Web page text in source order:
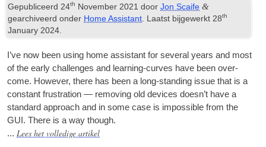
Gepubliceerd24th November 2021 doorJon Scaife &
gearchiveerd onder Home Assistant. Laatst bijgewerkt28th
January 2024.
I’ve now been using home assist­ant for sev­er­al years and most
of the early chal­lenges and learn­ing-curves have been over-
come. How­ever,there has been a long-stand­ing issue that is a
con­stant frus­tra­tion — remov­ing old devices does­n’t have a
stand­ard approach and in some case is impossible from the
GUI .There is a way though.
... Lees het volledige artikel